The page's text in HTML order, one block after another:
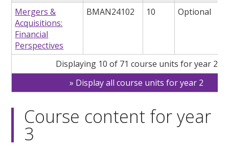
Mergers &
Acquisitions:
Financial
Perspectives
BMAN24102 10 Optional
Displaying 10 of 71 course units for year 2
Display all course units for year 2
Course content for year
3